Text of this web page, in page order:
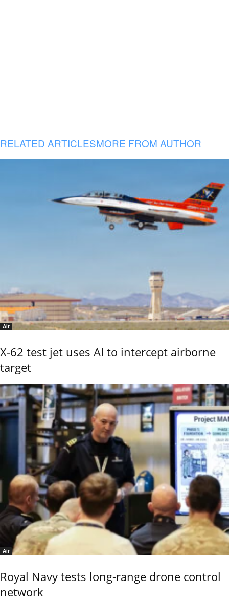
RELATED ARTICLESMORE FROM AUTHOR
Air
X-62 test jet uses AI to intercept airborne
target
Air
Royal Navy tests long-range drone control
network